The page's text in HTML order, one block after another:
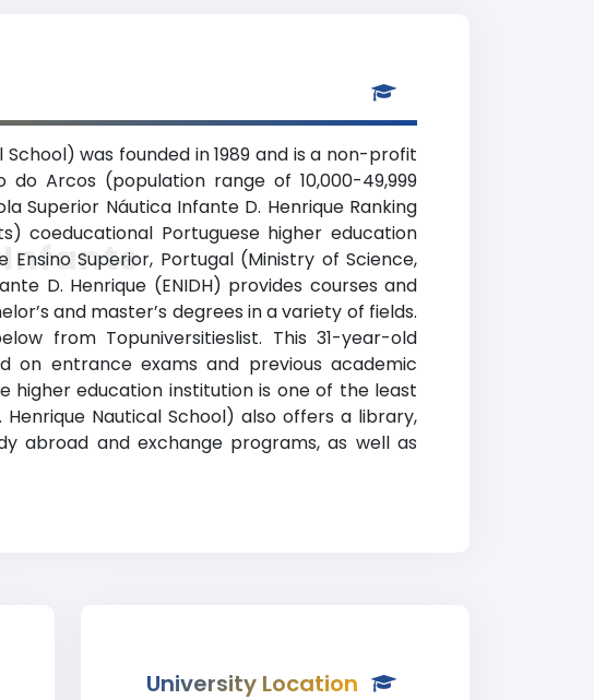
was founded in 1989 and is a non-profit
Arcos (population range of 10,000-49,999
Superior Náutica Infante D. Henrique Ranking
coeducational Portuguese higher education
Superior, Portugal (Ministry of Science,
D. Henrique (ENIDH) provides courses and
and master’s degrees in a variety of fields.
from Topuniversitieslist. This 31-year-old
on entrance exams and previous academic
education institution is one of the least
Nautical School) also offers a library,
abroad and exchange programs, as well as
Infante
University Location